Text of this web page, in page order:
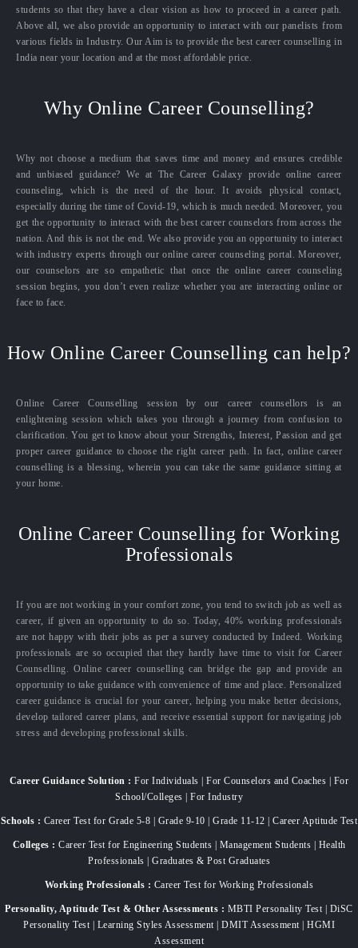
students so that they have a clear vision as how to proceed in a career path.
Above all, we also provide an opportunity to interact with our panelists from
various fields in Industry. Our Aim is to provide the best career counselling in
India near your location and at the most affordable price.
Why Online Career Counselling?
Why not choose a medium that saves time and money and ensures credible
and unbiased guidance? We at The Career Galaxy provide online career
counseling, which is the need of the hour. It avoids physical contact,
especially during the time of Covid-19, which is much needed. Moreover, you
get the opportunity to interact with the best career counselors from across the
nation. And this is not the end. We also provide you an opportunity to interact
with industry experts through our online career counseling portal. Moreover,
our counselors are so empathetic that once the online career counseling
session begins, you don’t even realize whether you are interacting online or
face to face.
How Online Career Counselling can help?
Online Career Counselling session by our career counsellors is an
enlightening session which takes you through a journey from confusion to
clarification. You get to know about your Strengths, Interest, Passion and get
proper career guidance to choose the right career path. In fact, online career
counselling is a blessing, wherein you can take the same guidance sitting at
your home.
Online Career Counselling for Working
Professionals
If you are not working in your comfort zone, you tend to switch job as well as
career, if given an opportunity to do so. Today, 40% working professionals
are not happy with their jobs as per a survey conducted by Indeed. Working
professionals are so occupied that they hardly have time to visit for Career
Counselling. Online career counselling can bridge the gap and provide an
opportunity to take guidance with convenience of time and place. Personalized
career guidance is crucial for your career, helping you make better decisions,
develop tailored career plans, and receive essential support for navigating job
stress and developing professional skills.
Career Guidance Solution : For Individuals | For Counselors and Coaches | For
School/Colleges | For Industry
Schools : Career Test for Grade 5-8 | Grade 9-10 | Grade 11-12 | Career Aptitude Test
Colleges : Career Test for Engineering Students | Management Students | Health
Professionals | Graduates & Post Graduates
Working Professionals : Career Test for Working Professionals
Personality, Aptitude Test & Other Assessments : MBTI Personality Test | DiSC
Personality Test | Learning Styles Assessment | DMIT Assessment | HGMI
Assessment